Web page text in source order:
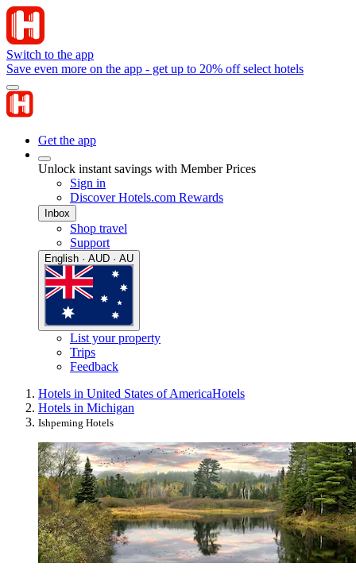
Switch to the app
Save even more on the app - get up to 20% off select hotels
Get the app
Unlock instant savings with Member Prices
Sign in
Discover Hotels.com Rewards
Inbox
Shop travel
Support
English · AUD · AU
List your property
Trips
Feedback
Hotels in United States of AmericaHotels
Hotels in Michigan
Ishpeming Hotels